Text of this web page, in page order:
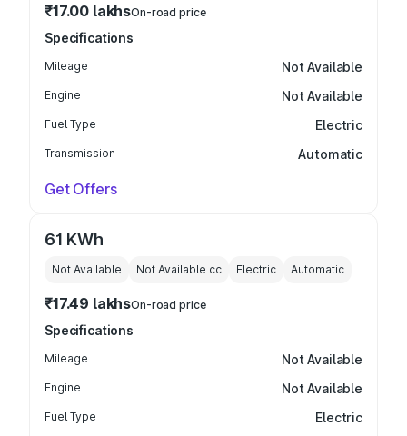
₹17.00 lakhsOn-road price
Specifications
Mileage Not Available
Engine Not Available
Fuel Type Electric
Transmission Automatic
Get Offers
61 KWh
Not Available Not Available cc Electric Automatic
₹17.49 lakhsOn-road price
Specifications
Mileage Not Available
Engine Not Available
Fuel Type Electric